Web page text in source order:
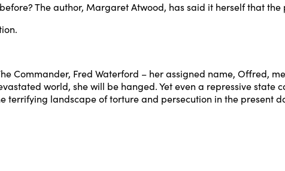
The author, Margaret Atwood, has said it herself that
Fred Waterford – her assigned name, Offred,
world, she will be hanged. Yet even a repressive state
landscape of torture and persecution in the present